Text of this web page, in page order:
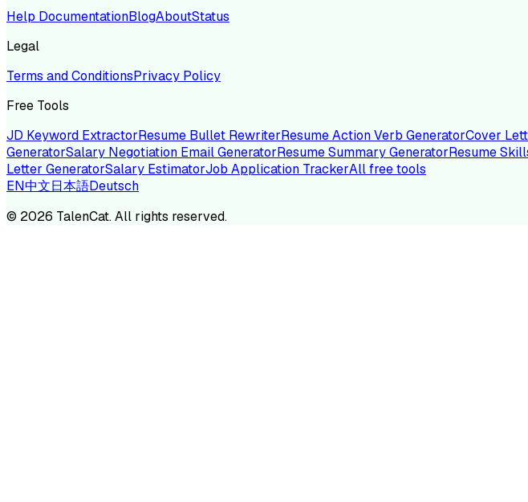
Help DocumentationBlogAboutStatus
Legal
Terms and ConditionsPrivacy Policy
Free Tools
JD Keyword ExtractorResume Bullet RewriterResume Action Verb GeneratorCover
GeneratorSalary Negotiation Email GeneratorResume Summary GeneratorResume
Letter GeneratorSalary EstimatorJob Application TrackerAll free tools
EN中文日本語Deutsch
© 2026 TalenCat. All rights reserved.